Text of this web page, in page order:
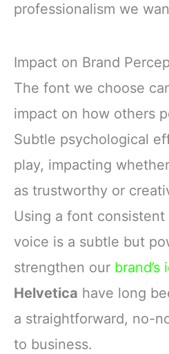
professionalism we
Impact on Brand
The font we choose
impact on how others
Subtle psychological
play, impacting
as trustworthy or
Using a font consistent
voice is a subtle but
strengthen our brand’s
Helvetica have long
a straightforward, no-
to business.